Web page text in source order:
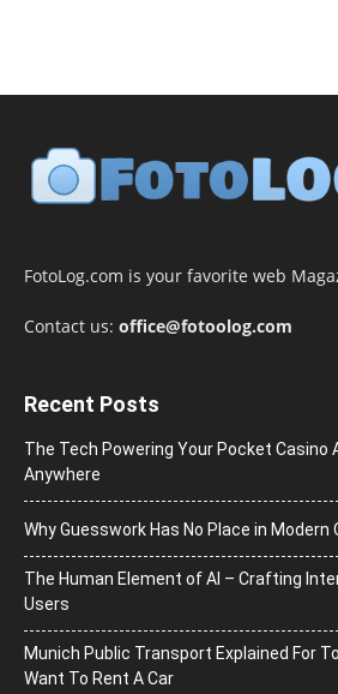
FotoLog.com is your favorite web
Contact us: office@fotoolog.com
Recent Posts
The Tech Powering Your Pocket Casino
Anywhere
Why Guesswork Has No Place in Modern
The Human Element of AI – Crafting
Users
Munich Public Transport Explained For
Want To Rent A Car